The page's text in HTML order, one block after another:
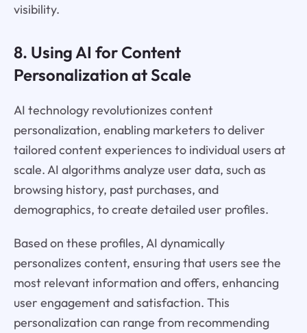
visibility.
8. Using AI for Content
Personalization at Scale
AI technology revolutionizes content
personalization, enabling marketers to deliver
tailored content experiences to individual users at
scale. AI algorithms analyze user data, such as
browsing history, past purchases, and
demographics, to create detailed user profiles.
Based on these profiles, AI dynamically
personalizes content, ensuring that users see the
most relevant information and offers, enhancing
user engagement and satisfaction. This
personalization can range from recommending